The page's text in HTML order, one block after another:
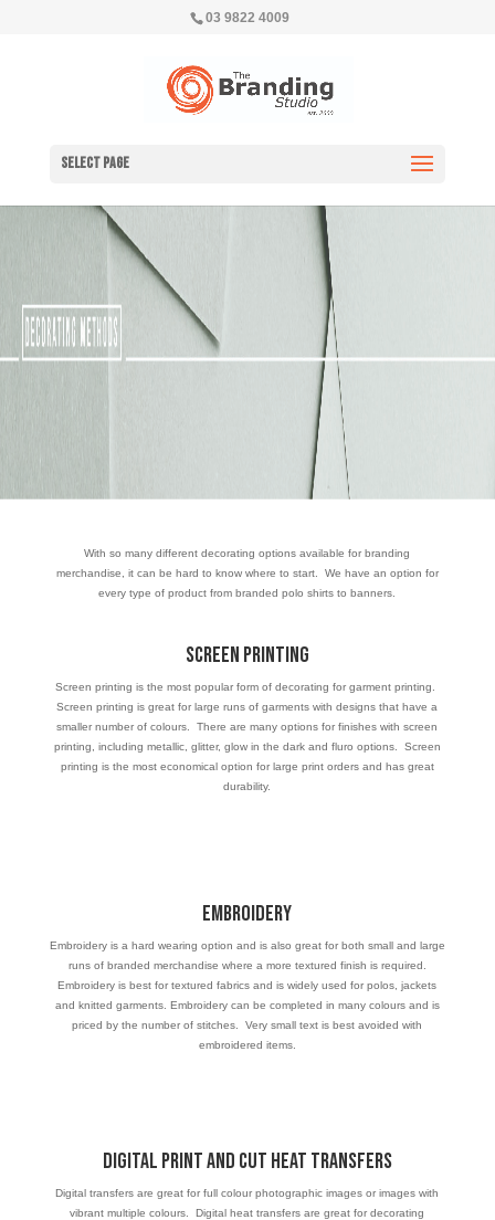
03 9822 4009
Select Page
With so many different decorating options available for branding
merchandise, it can be hard to know where to start. We have an option for
every type of product from branded polo shirts to banners.
Screen Printing
Screen printing is the most popular form of decorating for garment printing.
Screen printing is great for large runs of garments with designs that have a
smaller number of colours. There are many options for finishes with screen
printing, including metallic, glitter, glow in the dark and fluro options. Screen
printing is the most economical option for large print orders and has great
durability.
Embroidery
Embroidery is a hard wearing option and is also great for both small and large
runs of branded merchandise where a more textured finish is required.
Embroidery is best for textured fabrics and is widely used for polos, jackets
and knitted garments. Embroidery can be completed in many colours and is
priced by the number of stitches. Very small text is best avoided with
embroidered items.
Digital Print and Cut Heat Transfers
Digital transfers are great for full colour photographic images or images with
vibrant multiple colours. Digital heat transfers are great for decorating